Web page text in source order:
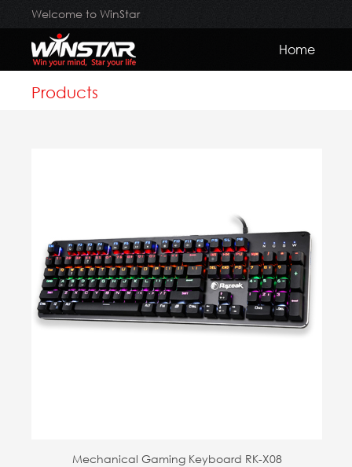
Welcome to WinStar
Home
Products
Mechanical Gaming Keyboard RK-X08